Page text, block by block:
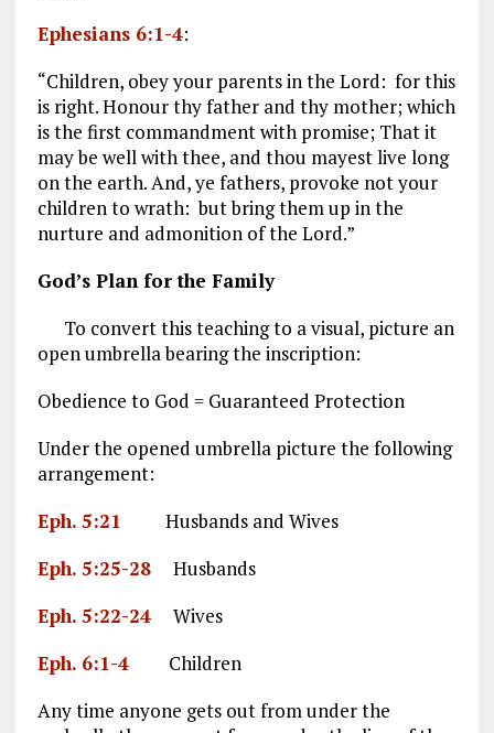
Ephesians 6:1-4:
“Children, obey your parents in the Lord: for this
is right. Honour thy father and thy mother; which
is the first commandment with promise; That it
may be well with thee, and thou mayest live long
on the earth. And, ye fathers, provoke not your
children to wrath: but bring them up in the
nurture and admonition of the Lord.”
God’s Plan for the Family
To convert this teaching to a visual, picture an
open umbrella bearing the inscription:
Obedience to God = Guaranteed Protection
Under the opened umbrella picture the following
arrangement:
Eph. 5:21
Husbands and Wives
Eph. 5:25-28Husbands
Eph. 5:22-24Wives
Eph. 6:1-4Children
Any time anyone gets out from under the